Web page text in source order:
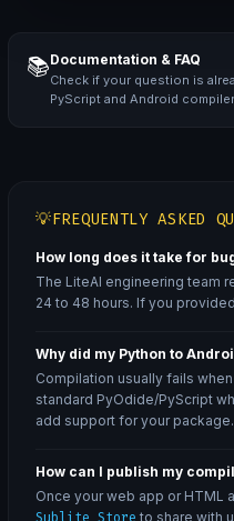
📚Documentation & FAQ
Check if your question is
PyScript and Android
💡FREQUENTLY ASKED
How long does it take for
The LiteAI engineering team
24 to 48 hours. If you
Why did my Python to
Compilation usually fails
standard PyOdide/PyScript
add support for your package.
How can I publish my
Once your web app or HTML
to share with